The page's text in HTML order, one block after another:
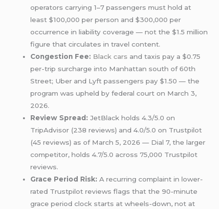
operators carrying 1–7 passengers must hold at
least $100,000 per person and $300,000 per
occurrence in liability coverage — not the $1.5 million
figure that circulates in travel content.
Congestion Fee: Black cars and taxis pay a $0.75
per-trip surcharge into Manhattan south of 60th
Street; Uber and Lyft passengers pay $1.50 — the
program was upheld by federal court on March 3,
2026.
Review Spread: JetBlack holds 4.3/5.0 on
TripAdvisor (238 reviews) and 4.0/5.0 on Trustpilot
(45 reviews) as of March 5, 2026 — Dial 7, the larger
competitor, holds 4.7/5.0 across 75,000 Trustpilot
reviews.
Grace Period Risk: A recurring complaint in lower-
rated Trustpilot reviews flags that the 90-minute
grace period clock starts at wheels-down, not at